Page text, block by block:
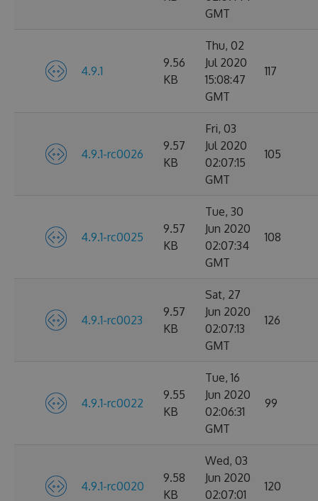
GMT
4.9.1
9.56
KB
Thu, 02
Jul 2020
15:08:47
GMT
117
4.9.1-rc0026
9.57
KB
Fri, 03
Jul 2020
02:07:15
GMT
105
4.9.1-rc0025
9.57
KB
Tue, 30
Jun 2020
02:07:34
GMT
108
4.9.1-rc0023
9.57
KB
Sat, 27
Jun 2020
02:07:13
GMT
126
4.9.1-rc0022
9.55
KB
Tue, 16
Jun 2020
02:06:31
GMT
99
4.9.1-rc0020
9.58
KB
Wed, 03
Jun 2020
02:07:01
120